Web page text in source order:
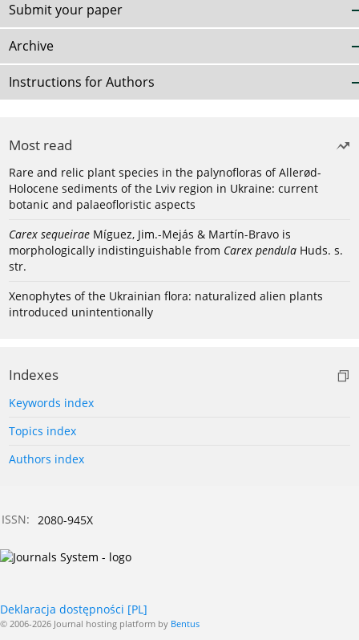
Submit your paper
Archive
Instructions for Authors
Most read
Rare and relic plant species in the palynofloras of Allerød-
Holocene sediments of the Lviv region in Ukraine: current
botanic and palaeofloristic aspects
Carex sequeirae Míguez, Jim.-Mejás & Martín-Bravo is
morphologically indistinguishable from Carex pendula Huds. s.
str.
Xenophytes of the Ukrainian flora: naturalized alien plants
introduced unintentionally
Indexes
Keywords index
Topics index
Authors index
ISSN: 2080-945X
Deklaracja dostępności [PL]
© 2006-2026 Journal hosting platform by Bentus